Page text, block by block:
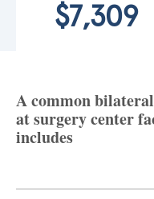
$7,309
A common
at surgery center
includes